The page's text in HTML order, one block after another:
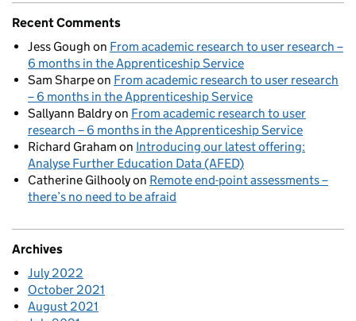
Recent Comments
Jess Gough on From academic research to user research –
6 months in the Apprenticeship Service
Sam Sharpeon From academic research to user research
– 6 months in the Apprenticeship Service
Sallyann Baldryon From academic research to user
research – 6 months in the Apprenticeship Service
Richard Graham on Introducing our latest offering:
Analyse Further Education Data (AFED)
Catherine Gilhoolyon Remote end-point assessments –
there’s no need to be afraid
Archives
July 2022
October 2021
August 2021